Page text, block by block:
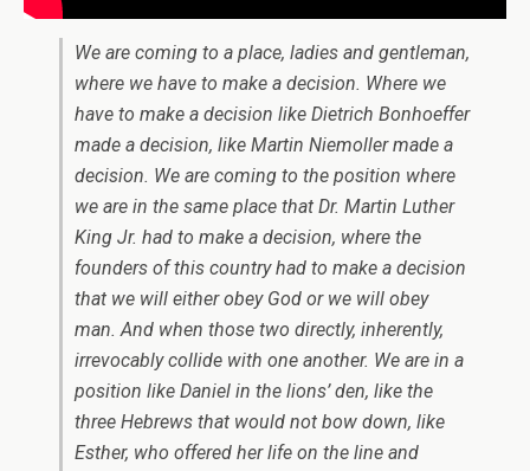
We are coming to a place, ladies and gentleman,
where we have to make a decision. Where we
have to make a decision like Dietrich Bonhoeffer
made a decision, like Martin Niemoller made a
decision. We are coming to the position where
we are in the same place that Dr. Martin Luther
King Jr. had to make a decision, where the
founders of this country had to make a decision
that we will either obey God or we will obey
man. And when those two directly, inherently,
irrevocably collide with one another. We are in a
position like Daniel in the lions’ den, like the
three Hebrews that would not bow down, like
Esther, who offered her life on the line and